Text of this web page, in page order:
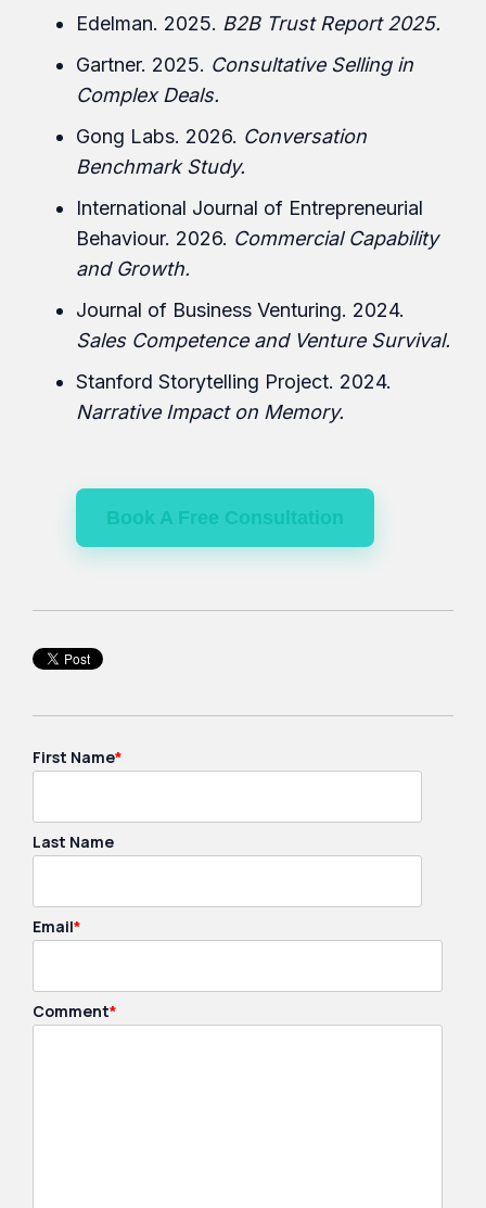
Edelman. 2025. B2B Trust Report 2025.
Gartner. 2025. Consultative Selling in
Complex Deals.
Gong Labs. 2026. Conversation
Benchmark Study.
International Journal of Entrepreneurial
Behaviour. 2026. Commercial Capability
and Growth.
Journal of Business Venturing. 2024.
Sales Competence and Venture Survival.
Stanford Storytelling Project. 2024.
Narrative Impact on Memory.
Book A Free Consultation
First Name*
Last Name
Email*
Comment*